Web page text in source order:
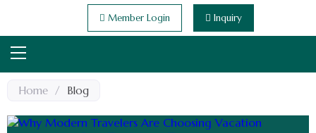
Member Login Inquiry
Home / Blog